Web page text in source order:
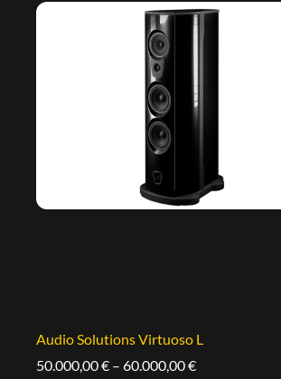
Audio Solutions Virtuoso L
50.000,00€ – 60.000,00€